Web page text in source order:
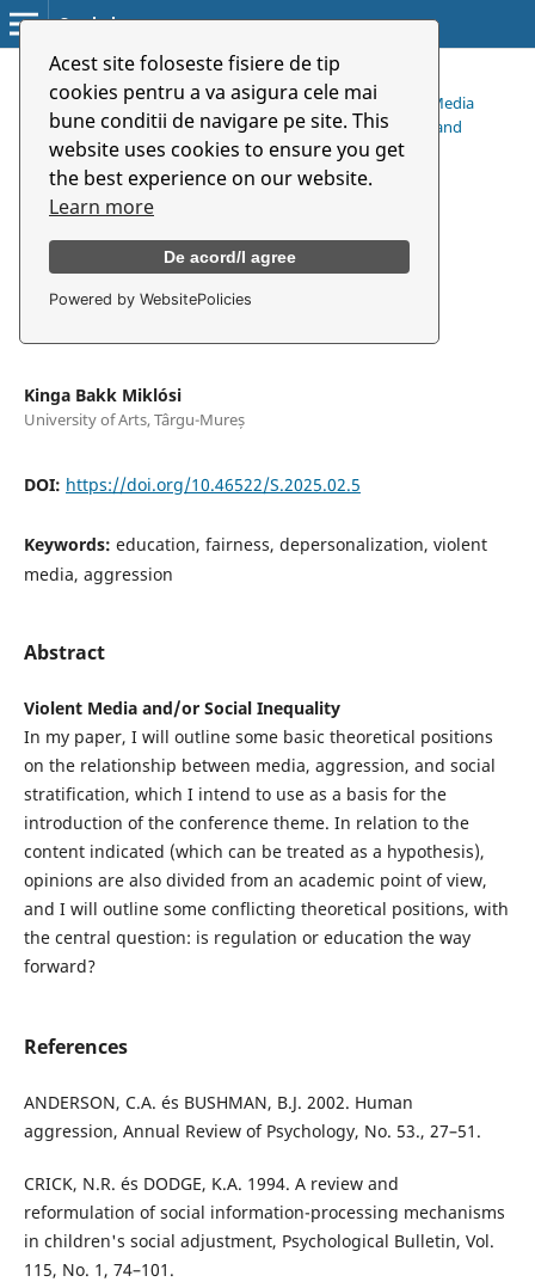
Acest site foloseste fisiere de tip
cookies pentru a va asigura cele mai
bune conditii de navigare pe site. This
website uses cookies to ensure you get
the best experience on our website.
Learn more
De acord/I agree
Powered by WebsitePolicies
Symbolon
/
Vol. 26 No. 2 (49) (2025): Constructive Debate in the New Media
Publicity (Online Filter Bubbles and Their Impact on Open and
General Debates on Social Phenomena)
Articles
Erőszakos média és/vagy
társadalmi egyenlőtlenség
Kinga Bakk Miklósi
University of Arts, Târgu-Mureș
DOI: https://doi.org/10.46522/S.2025.02.5
Keywords: education, fairness, depersonalization, violent
media, aggression
Abstract
Violent Media and/or Social Inequality
In my paper, I will outline some basic theoretical positions
on the relationship between media, aggression, and social
stratification, which I intend to use as a basis for the
introduction of the conference theme. In relation to the
content indicated (which can be treated as a hypothesis),
opinions are also divided from an academic point of view,
and I will outline some conflicting theoretical positions, with
the central question: is regulation or education the way
forward?
References
ANDERSON, C.A. és BUSHMAN, B.J. 2002. Human
aggression, Annual Review of Psychology, No. 53., 27–51.
CRICK, N.R. és DODGE, K.A. 1994. A review and
reformulation of social information-processing mechanisms
in children's social adjustment, Psychological Bulletin, Vol.
115, No. 1, 74–101.